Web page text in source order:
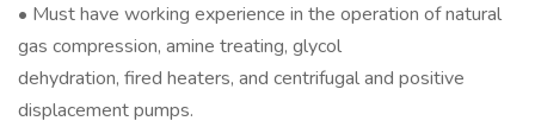
• Must have working experience in the operation of natural
gas compression, amine treating, glycol
dehydration, fired heaters, and centrifugal and positive
displacement pumps.